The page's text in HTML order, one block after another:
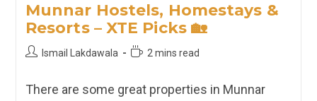
Munnar Hostels, Homestays &
Resorts – XTE Picks 🏡
PostIsmail Lakdawala
Reading2 mins read
There are some great properties in Munnar